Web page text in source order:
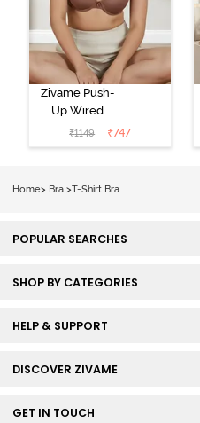
Zivame Push-
Up Wired
Medium
Coverage T-
₹1149 ₹747
Home> Bra >T-Shirt Bra
POPULAR SEARCHES
SHOP BY CATEGORIES
HELP & SUPPORT
DISCOVER ZIVAME
GET IN TOUCH